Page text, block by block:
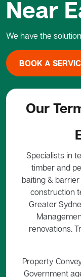
Near
We have the
BOOK A
Our
Specialists in
timber and
baiting &
construction
Greater
renovations.
Property
Government